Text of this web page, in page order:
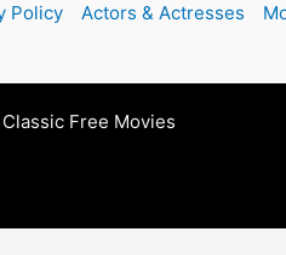
Policy Actors & Actresses
Free Movies